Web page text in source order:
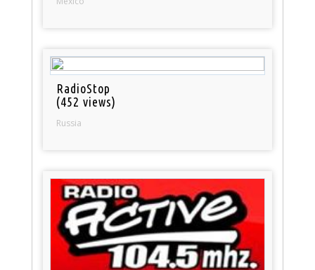
RadioStop
(452 views)
Russia